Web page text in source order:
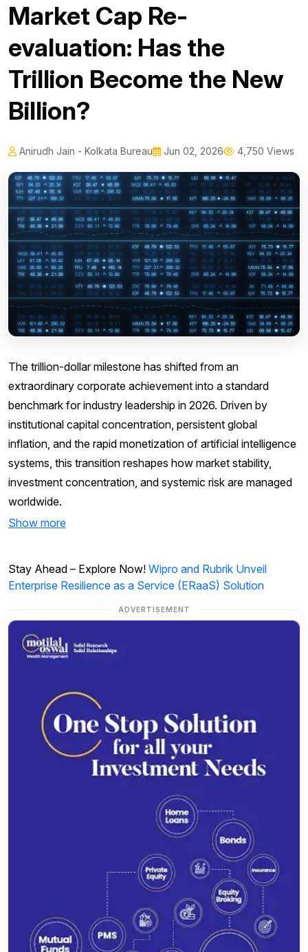
Market Cap Re-
evaluation: Has the
Trillion Become the New
Billion?
Anirudh Jain - Kolkata Bureau Jun 02, 2026 4,750 Views
The trillion-dollar milestone has shifted from an
extraordinary corporate achievement into a standard
benchmark for industry leadership in 2026. Driven by
institutional capital concentration, persistent global
inflation, and the rapid monetization of artificial intelligence
systems, this transition reshapes how market stability,
investment concentration, and systemic risk are managed
worldwide.
Show more
Stay Ahead – Explore Now! Wipro and Rubrik Unveil
Enterprise Resilience as a Service (ERaaS) Solution
ADVERTISEMENT